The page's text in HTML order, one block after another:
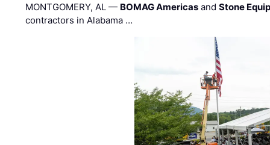
MONTGOMERY, AL — BOMAG Americas andStone
contractors in Alabama …